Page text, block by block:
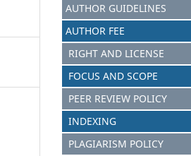
AUTHOR GUIDELINES
AUTHOR FEE
RIGHT AND LICENSE
FOCUS AND SCOPE
PEER REVIEW POLICY
INDEXING
PLAGIARISM POLICY